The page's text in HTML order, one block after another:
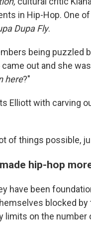
in Hip-Hop. One
Dupa Fly.
being puzzled
came out and she
here?"
Elliott with carving
of things possible,
hip-hop
have been
blocked by
limits on the